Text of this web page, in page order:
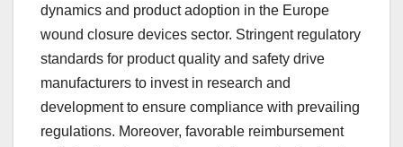
dynamics and product adoption in the Europe
wound closure devices sector. Stringent regulatory
standards for product quality and safety drive
manufacturers to invest in research and
development to ensure compliance with prevailing
regulations. Moreover, favorable reimbursement